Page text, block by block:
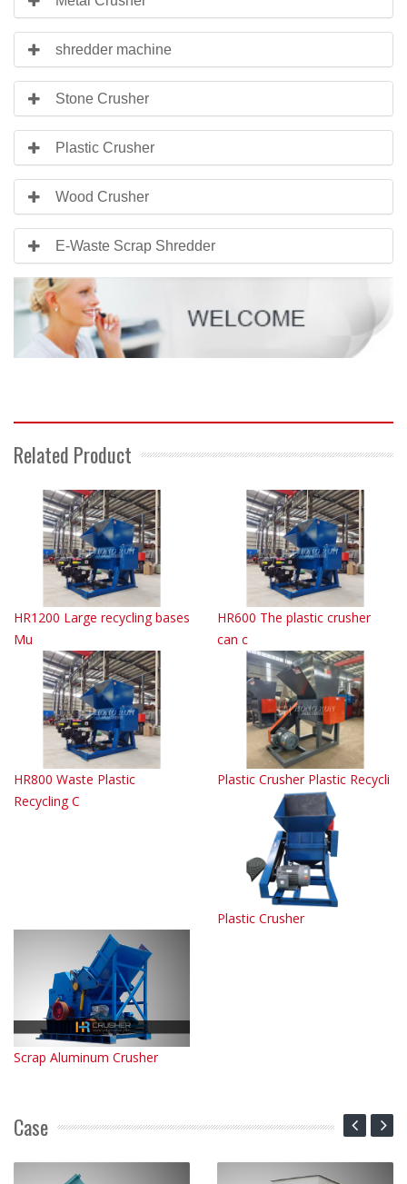
shredder machine
Stone Crusher
Plastic Crusher
Wood Crusher
E-Waste Scrap Shredder
Related Product
HR1200 Large recycling bases
Mu
HR600 The plastic crusher
can c
HR800 Waste Plastic
Recycling C
Plastic Crusher Plastic Recycli
Plastic Crusher
Scrap Aluminum Crusher
Case